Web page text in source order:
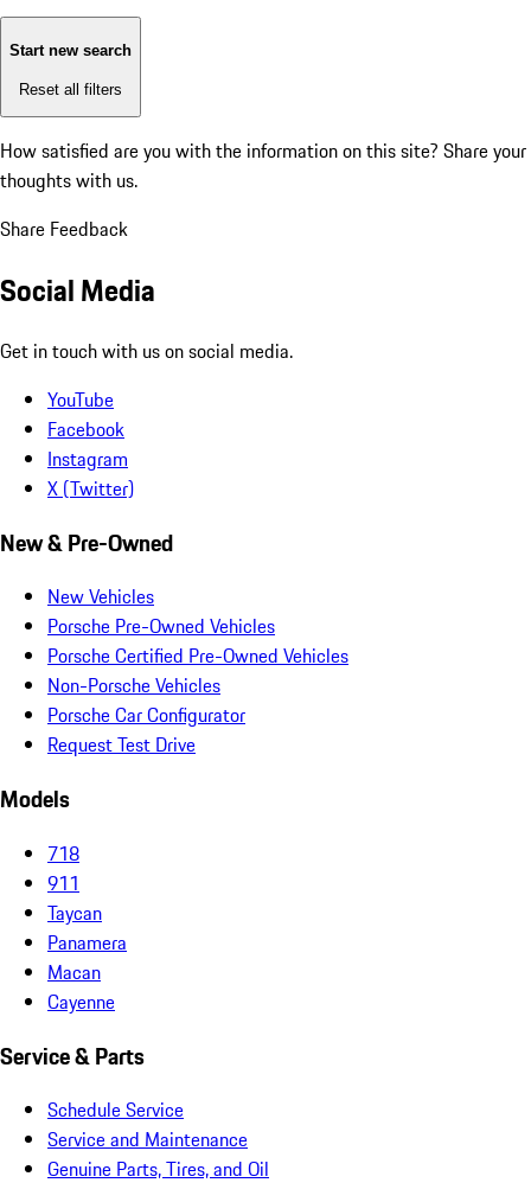
Start new search
Reset all filters
How satisfied are you with the information on this site? Share your
thoughts with us.
Share Feedback
Social Media
Get in touch with us on social media.
YouTube
Facebook
Instagram
X (Twitter)
New & Pre-Owned
New Vehicles
Porsche Pre-Owned Vehicles
Porsche Certified Pre-Owned Vehicles
Non-Porsche Vehicles
Porsche Car Configurator
Request Test Drive
Models
718
911
Taycan
Panamera
Macan
Cayenne
Service & Parts
Schedule Service
Service and Maintenance
Genuine Parts, Tires, and Oil